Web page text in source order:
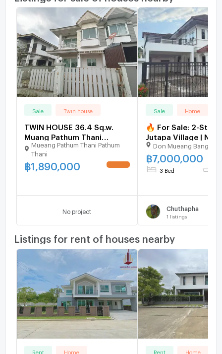
Sale Twin house
TWIN HOUSE 36.4 Sq.w.
Muang Pathum Thani
Pathumthani for 1.9M
Mueang Pathum Thani Pathum
Thani
฿1,890,000
No project
Sale Home
🔥 For Sale: 2-
Jutapa Village |
Mueang Airport
Don Mueang Bangkok
฿7,000,000
3 Bed
Chuthapha
1 listings
Listings for rent of houses nearby
Rent Home Rent Home